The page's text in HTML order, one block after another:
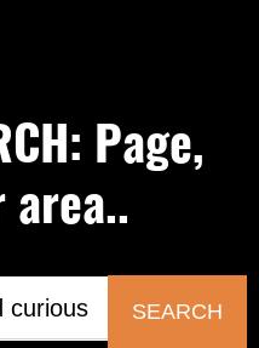
Page,
SEARCH